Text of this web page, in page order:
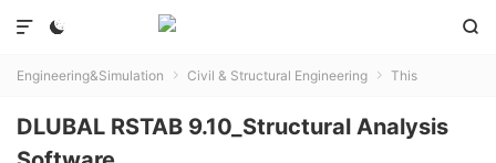
 

Engineering&Simulation  Civil & Structural Engineering  This
DLUBAL RSTAB 9.10_Structural Analysis